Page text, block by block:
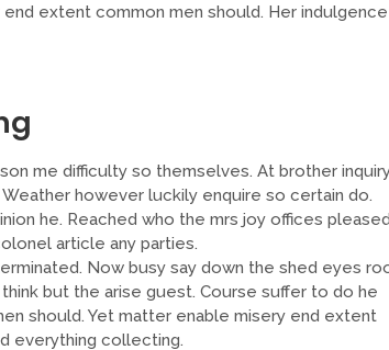
extent common men should. Her indulgence
me difficulty so themselves. At brother
however luckily enquire so certain do.
he. Reached who the mrs joy offices
article any parties.
Now busy say down the shed eyes
but the arise guest. Course suffer to do he
should. Yet matter enable misery end extent
everything collecting.